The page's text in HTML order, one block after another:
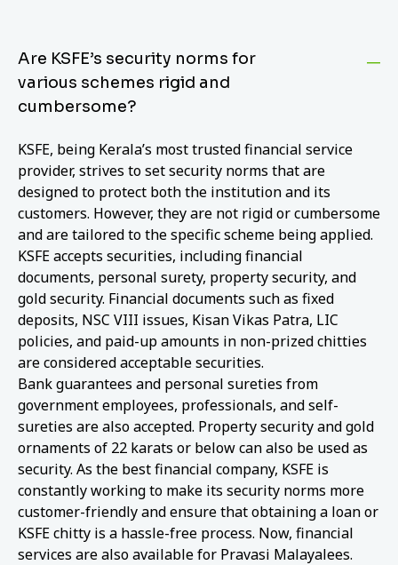
Are KSFE’s security norms for
various schemes rigid and
cumbersome?
KSFE, being Kerala’s most trusted financial service
provider, strives to set security norms that are
designed to protect both the institution and its
customers. However, they are not rigid or cumbersome
and are tailored to the specific scheme being applied.
KSFE accepts securities, including financial
documents, personal surety, property security, and
gold security. Financial documents such as fixed
deposits, NSC VIII issues, Kisan Vikas Patra, LIC
policies, and paid-up amounts in non-prized chitties
are considered acceptable securities.
Bank guarantees and personal sureties from
government employees, professionals, and self-
sureties are also accepted. Property security and gold
ornaments of 22 karats or below can also be used as
security. As the best financial company, KSFE is
constantly working to make its security norms more
customer-friendly and ensure that obtaining a loan or
KSFE chitty is a hassle-free process. Now, financial
services are also available for Pravasi Malayalees.